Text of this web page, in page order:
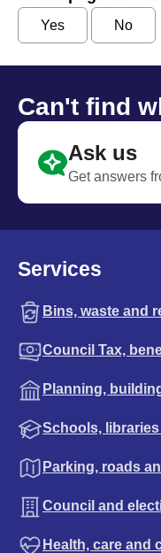
Yes No
Can't find
Ask us
Get answers
Services
Bins, waste and
Council Tax,
Planning,
Schools,
Parking, roads
Council and
Health, care and